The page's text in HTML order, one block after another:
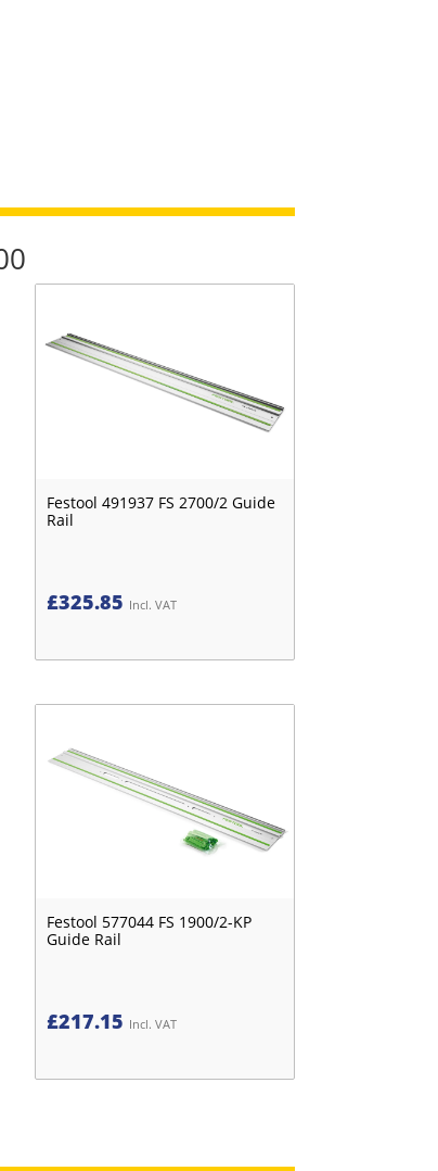
Festool 491937 FS 2700/2 Guide
Rail
£325.85 Incl. VAT
Festool 577044 FS 1900/2-KP
Guide Rail
£217.15 Incl. VAT